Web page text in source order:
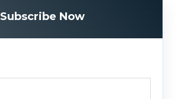
Subscribe Now